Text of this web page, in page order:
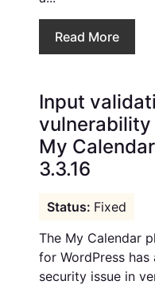
Read More
Input
vulnerability
My Calendar
3.3.16
Fixed
The My Calendar
for WordPress has
security issue in